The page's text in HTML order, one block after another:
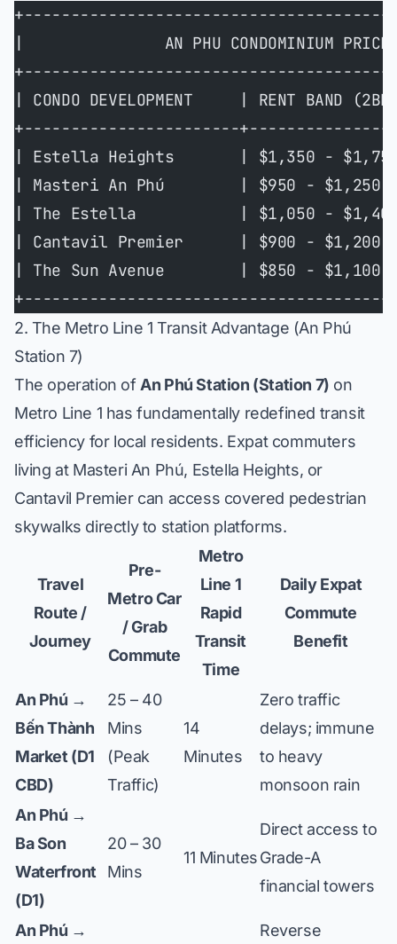
|               AN PHU CONDOMINIUM
| CONDO DEVELOPMENT     | RENT BAND
+-----------------------
| Estella Heights       | $1,350 -
| Masteri An Phú        | $950 -
| The Estella           | $1,050 -
| Cantavil Premier      | $900 -
| The Sun Avenue        | $850 -
2. The Metro Line 1 Transit Advantage (An Phú
Station 7)
The operation of An Phú Station (Station 7) on
Metro Line 1 has fundamentally redefined transit
efficiency for local residents. Expat commuters
living at Masteri An Phú, Estella Heights, or
Cantavil Premiercan access covered pedestrian
skywalks directly to station platforms.
Travel
Route /
Journey
Pre-
Metro Car
/ Grab
Commute
Metro
Line 1
Rapid
Transit
Time
Daily Expat
Commute
Benefit
An Phú →
Bến Thành
Market (D1
CBD)
25 – 40
Mins
(Peak
Traffic)
14
Minutes
Zero traffic
delays; immune
to heavy
monsoon rain
An Phú →
Ba Son
Waterfront
(D1)
20 – 30
Mins
11 Minutes
Direct access to
Grade-A
financial towers
An Phú →
Reverse